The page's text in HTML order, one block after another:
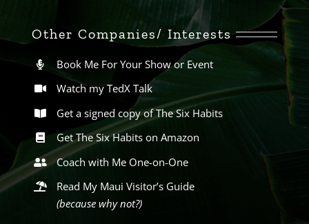
Other Companies/ Interests
Book Me For Your Show or Event
Watch my TedX Talk
Get a signed copy of The Six Habits
Get The Six Habits on Amazon
Coach with Me One-on-One
Read My Maui Visitor’s Guide
(because why not?)